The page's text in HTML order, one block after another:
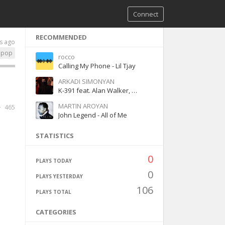
Connect
ago
pop
465
RECOMMENDED
rocco
Calling My Phone - Lil Tjay
ARKADI SIMONYAN
K-391 feat. Alan Walker, Julie Bergan & Seungri - Ignite
MARTIN AROYAN
John Legend - All of Me
STATISTICS
PLAYS TODAY 0
PLAYS YESTERDAY 0
PLAYS TOTAL 106
CATEGORIES